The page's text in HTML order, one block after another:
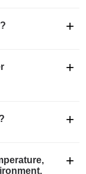
+
+
+
+